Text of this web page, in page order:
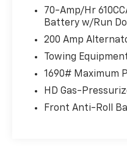
infotainment
power outlet, every
thoughtfully
behind the wheel
convenient.
Whether you're
2020 F-150 Lariat
70-Amp/Hr
Battery w/Run
200 Amp
Towing
1690# Maximum
HD Gas-
Front Anti-Roll